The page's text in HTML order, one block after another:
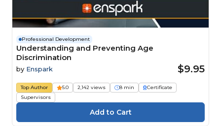
Professional Development
Understanding and Preventing Age
Discrimination
by Enspark $9.95
Top Author 5.0 2,142 views 8 min
Certificate
Supervisors